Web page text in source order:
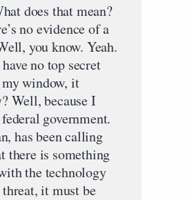
does that mean?
no evidence of a
you know. Yeah.
no top secret
my window, it
Well, because I
government.
has been calling
there is something
the technology
threat, it must be